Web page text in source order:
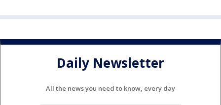
Daily Newsletter
All the news you need to know, every day